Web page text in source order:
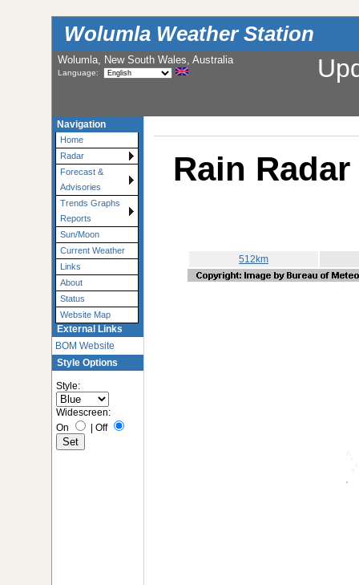
Wolumla Weather Station
Wolumla, New South Wales, Australia
Language:
Navigation
Home
Radar
Forecast &
Advisories
Trends Graphs
Reports
Sun/Moon
Current Weather
Links
About
Status
Website Map
External Links
BOM Website
Style Options
Style:
Widescreen:
On
Off
Rain
512km